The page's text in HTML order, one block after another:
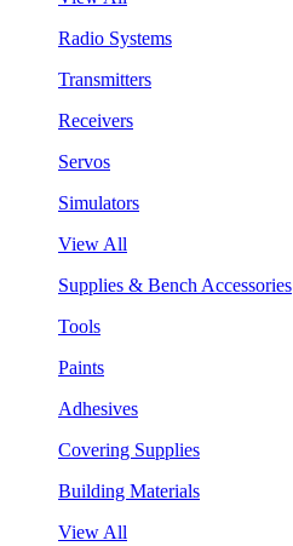
Radio Systems
Transmitters
Receivers
Servos
Simulators
View All
Supplies & Bench Accessories
Tools
Paints
Adhesives
Covering Supplies
Building Materials
View All